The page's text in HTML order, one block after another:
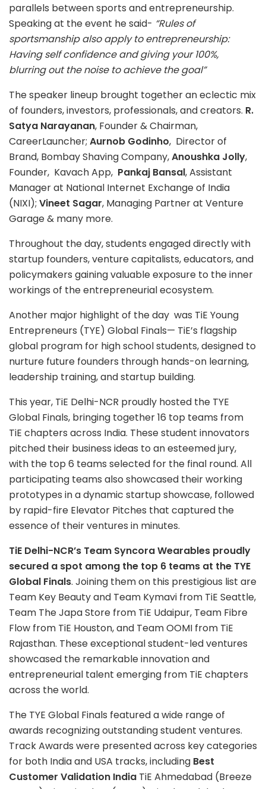
parallels between sports and entrepreneurship.
Speaking at the event he said- “Rules of
sportsmanship also apply to entrepreneurship:
Having self confidence and giving your 100%,
blurring out the noise to achieve the goal”
The speaker lineup brought together an eclectic mix
of founders, investors, professionals, and creators. R.
Satya Narayanan, Founder & Chairman,
CareerLauncher; Aurnob Godinho, Director of
Brand, Bombay Shaving Company,Anoushka Jolly,
Founder, Kavach App, Pankaj Bansal, Assistant
Manager at National Internet Exchange of India
(NIXI); Vineet Sagar, Managing Partner at Venture
Garage & many more.
Throughout the day, students engaged directly with
startup founders, venture capitalists, educators, and
policymakers gaining valuable exposure to the inner
workings of the entrepreneurial ecosystem.
Another major highlight of the day was TiE Young
Entrepreneurs (TYE) Global Finals— TiE’s flagship
global program for high school students, designed to
nurture future founders through hands-on learning,
leadership training, and startup building.
This year, TiE Delhi-NCR proudly hosted the TYE
Global Finals, bringing together 16 top teams from
TiE chapters across India. These student innovators
pitched their business ideas to an esteemed jury,
with the top 6 teams selected for the final round. All
participating teams also showcased their working
prototypes in a dynamic startup showcase, followed
by rapid-fire Elevator Pitches that captured the
essence of their ventures in minutes.
TiE Delhi-NCR’s Team Syncora Wearables proudly
secured a spot among the top 6 teams at the TYE
Global Finals. Joining them on this prestigious list are
Team Key Beauty and Team Kymavi from TiE Seattle,
Team The Japa Store from TiE Udaipur, Team Fibre
Flow from TiE Houston, and Team OOMI from TiE
Rajasthan. These exceptional student-led ventures
showcased the remarkable innovation and
entrepreneurial talent emerging from TiE chapters
across the world.
The TYE Global Finals featured a wide range of
awards recognizing outstanding student ventures.
Track Awards were presented across key categories
for both India and USA tracks, including Best
Customer Validation India TiE Ahmedabad (Breeze